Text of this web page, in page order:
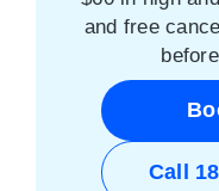
and free
Call